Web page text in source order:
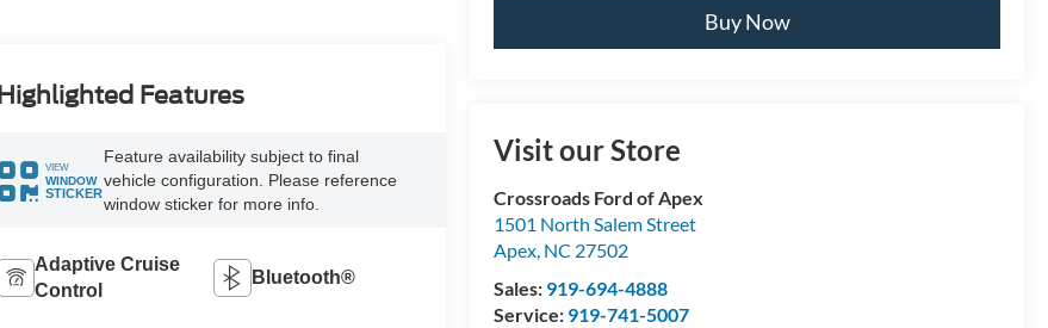
Buy Now
Visit our Store
Crossroads Ford of Apex
1501 North Salem Street
Apex, NC 27502
Sales: 919-694-4888
Service: 919-741-5007
Highlighted Features
VIEW
WINDOW
STICKER
Feature availability subject to final
vehicle configuration. Please reference
window sticker for more info.
Adaptive Cruise
Control
Bluetooth®